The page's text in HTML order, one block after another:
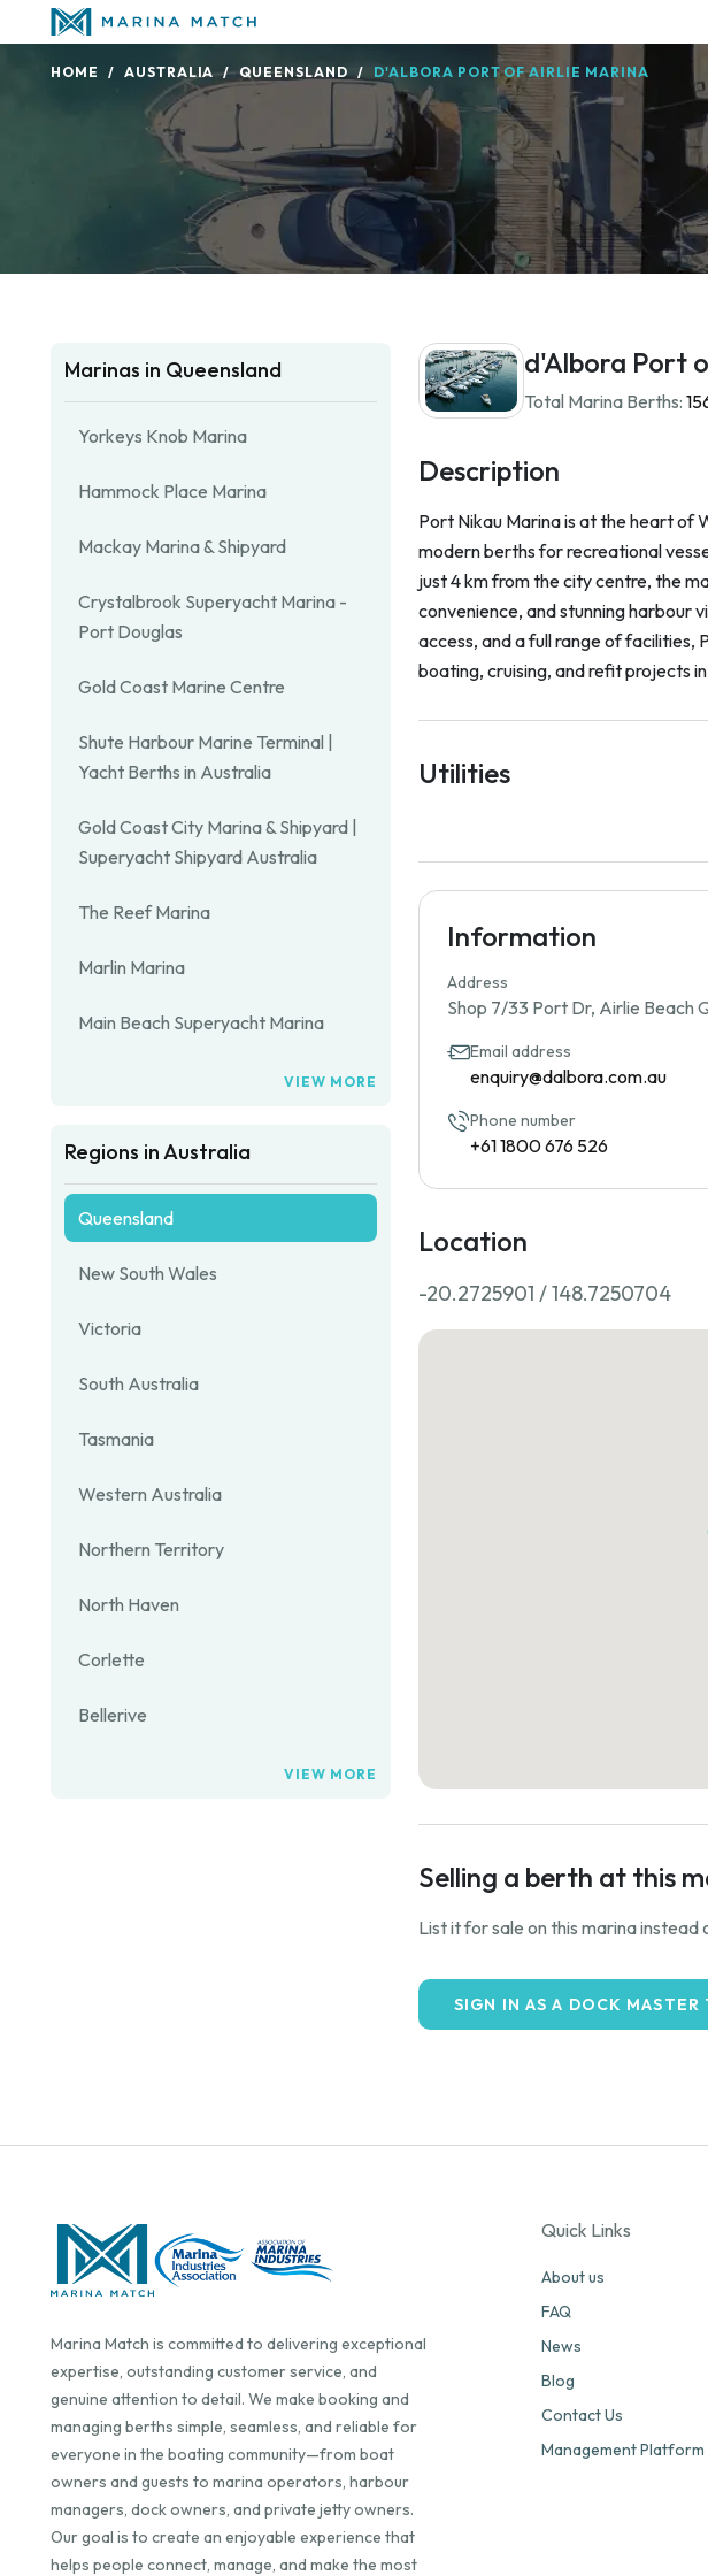
HOME AUSTRALIA QUEENSLAND D'ALBORA PORT OF AIRLIE MARINA
Marinas in Queensland
Yorkeys Knob Marina
Hammock Place Marina
Mackay Marina & Shipyard
Crystalbrook Superyacht Marina -
Port Douglas
Gold Coast Marine Centre
Shute Harbour Marine Terminal |
Yacht Berths in Australia
Gold Coast City Marina & Shipyard |
Superyacht Shipyard Australia
The Reef Marina
Marlin Marina
Main Beach Superyacht Marina
VIEW MORE
Regions in Australia
Queensland
New South Wales
Victoria
South Australia
Tasmania
Western Australia
Northern Territory
North Haven
Corlette
Bellerive
VIEW MORE
d'Albora Port
Total Marina Berths:
Description
Port Nikau Marina is at the heart of
modern berths for recreational
just 4 km from the city centre, the
convenience, and stunning harbour
access, and a full range of
boating, cruising, and refit projects
Utilities
Information
Address
Shop 7/33 Port Dr, Airlie Beach
Email address
enquiry@dalbora.com.au
Phone number
+61 1800 676 526
Location
-20.2725901 / 148.7250704
Selling a berth at this
List it for sale on this marina
SIGN IN AS A DOCK
Marina Match is committed to delivering exceptional
expertise, outstanding customer service, and
genuine attention to detail. We make booking and
managing berths simple, seamless, and reliable for
everyone in the boating community—from boat
owners and guests to marina operators, harbour
managers, dock owners, and private jetty owners.
Our goal is to create an enjoyable experience that
helps people connect, manage, and make the most
Quick Links
About us
FAQ
News
Blog
Contact Us
Management Platform